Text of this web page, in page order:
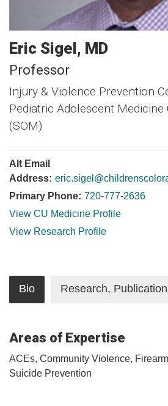
Eric Sigel MD
Professor
Injury & Violence Prevention
Pediatric Adolescent Medicine
(SOM)
Alt Email
Address:
Primary Phone: 720-777-2636
View CU Medicine Profile
View Research Profile
Bio Research,
Areas of Expertise
ACEs, Community Violence,
Suicide Prevention